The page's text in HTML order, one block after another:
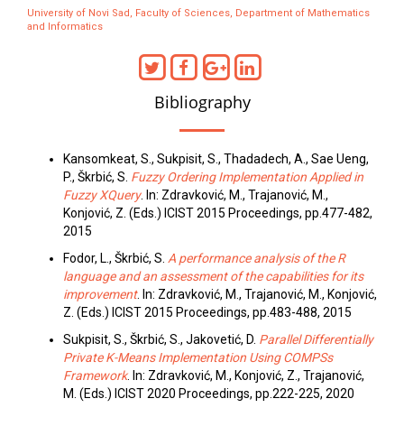
University of Novi Sad, Faculty of Sciences, Department of Mathematics
and Informatics
Bibliography
Kansomkeat, S., Sukpisit, S., Thadadech, A., Sae Ueng,
P., Škrbić, S. Fuzzy Ordering Implementation Applied in
Fuzzy XQuery. In: Zdravković, M., Trajanović, M.,
Konjović, Z. (Eds.) ICIST 2015 Proceedings, pp.477-482,
2015
Fodor, L., Škrbić, S. A performance analysis of the R
language and an assessment of the capabilities for its
improvement. In: Zdravković, M., Trajanović, M., Konjović,
Z. (Eds.) ICIST 2015 Proceedings, pp.483-488, 2015
Sukpisit, S., Škrbić, S., Jakovetić, D. Parallel Differentially
Private K-Means Implementation Using COMPSs
Framework. In: Zdravković, M., Konjović, Z., Trajanović,
M. (Eds.) ICIST 2020 Proceedings, pp.222-225, 2020